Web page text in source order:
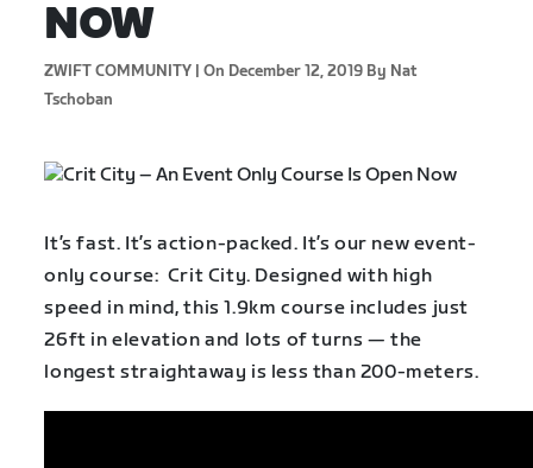
NOW
ZWIFT COMMUNITY | On December 12, 2019 By Nat
Tschoban
It’s fast. It’s action-packed. It’s our new event-
only course: Crit City. Designed with high
speed in mind, this 1.9km course includes just
26ft in elevation and lots of turns — the
longest straightaway is less than 200-meters.